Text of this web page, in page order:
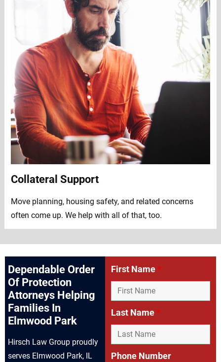
Collateral Support
Move planning, housing safety, and related concerns
often come up. We help with all of that, too.
Dependable Order
Of Protection
Attorneys Helping
Families In
Elmwood Park
Hirsch Law Group proudly
serves Elmwood Park, IL
First Name*
Last Name*
Phone Number